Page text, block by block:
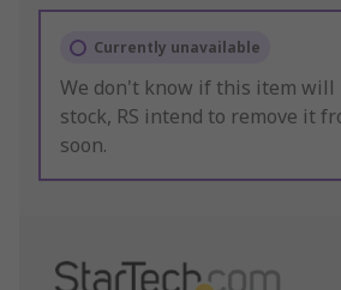
Currently unavailable
We don't know if this item will
stock, RS intend to remove it
soon.